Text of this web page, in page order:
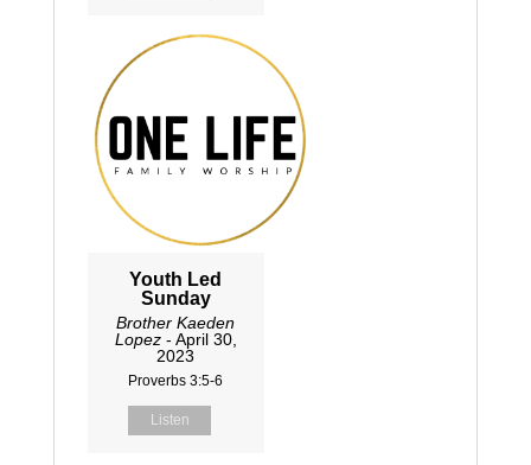
Youth Led
Sunday
Brother Kaeden
Lopez- April 30,
2023
Proverbs 3:5-6
Listen